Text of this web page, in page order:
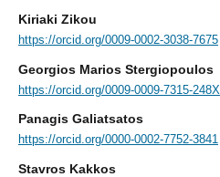
Kiriaki Zikou
https://orcid.org/0009-0002-3038-7675
Georgios Marios Stergiopoulos
https://orcid.org/0009-0009-7315-248X
Panagis Galiatsatos
https://orcid.org/0000-0002-7752-3841
Stavros Kakkos